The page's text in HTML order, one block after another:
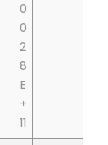
0
0
2
8
E
+
11